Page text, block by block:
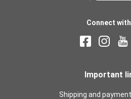
Connect
Important
Shipping and